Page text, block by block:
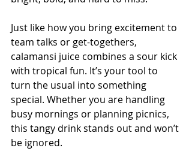
Just like how you bring excitement to
team talks or get-togethers,
calamansi juice combines a sour kick
with tropical fun. It’s your tool to
turn the usual into something
special. Whether you are handling
busy mornings or planning picnics,
this tangy drink stands out and won’t
be ignored.